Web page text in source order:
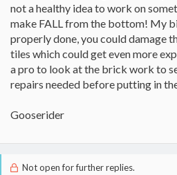
not a healthy idea to work on
make FALL from the bottom! My
properly done, you could damage
tiles which could get even more
a pro to look at the brick work to
repairs needed before putting in
Gooserider
Not open for further replies.